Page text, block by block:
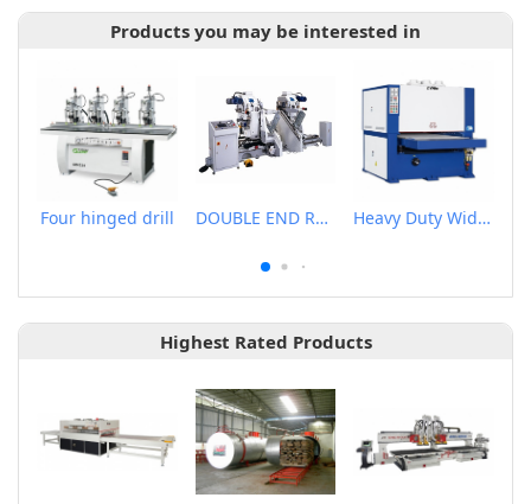
Products you may be interested in
Four hinged drill DOUBLE END RECTANGULAR TENONER Heavy Duty Wide Belt Sander
Highest Rated Products